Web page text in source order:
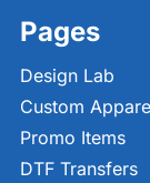
Pages
Design Lab
Custom
Promo Items
DTF Transfers